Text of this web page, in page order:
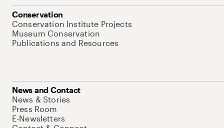
Conservation
Conservation Institute Projects
Museum Conservation
Publications and Resources
News and Contact
News & Stories
Press Room
E-Newsletters